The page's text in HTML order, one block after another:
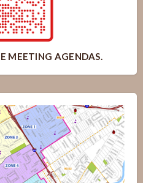
MEETING AGENDAS.